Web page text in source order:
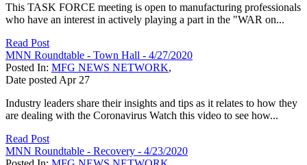
This TASK FORCE meeting is open to manufacturing professionals
who have an interest in actively playing a part in the "WAR on...
Read Post
MNN Roundtable - Town Hall - 4/27/2020
Posted In: MFG NEWS NETWORK,
Date posted Apr 27
Industry leaders share their insights and tips as it relates to how they
are dealing with the Coronavirus Watch this video to see how...
Read Post
MNN Roundtable - Recovery - 4/23/2020